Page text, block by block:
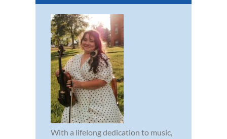
With a lifelong dedication to music,